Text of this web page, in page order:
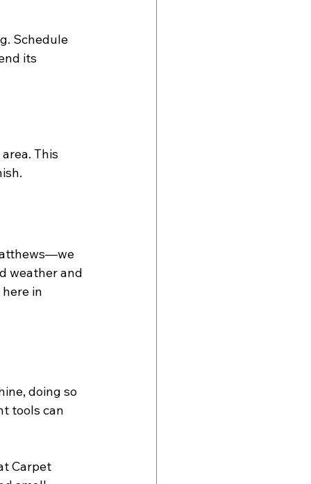
Schedule
its
This
weather and
in
doing so
tools can
Carpet